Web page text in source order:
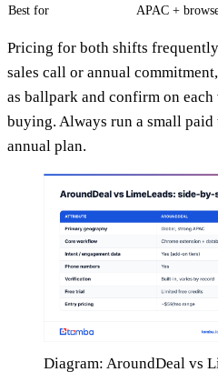
Best for
APAC +
Pricing for both shifts
sales call or annual
as ballpark and confirm on
buying. Always run a small
annual plan.
Diagram: AroundDeal vs